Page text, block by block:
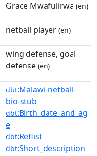
Grace Mwafulirwa (en)
netball player (en)
wing defense, goal
defense (en)
dbt:Malawi-netball-
bio-stub
dbt:Birth_date_and_ag
e
dbt:Reflist
dbt:Short_description